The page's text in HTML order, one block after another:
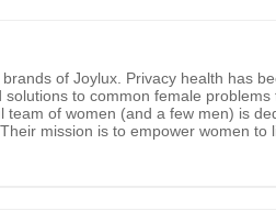
of Joylux. Privacy health has
to common female
of women (and a few men) is
mission is to empower women to